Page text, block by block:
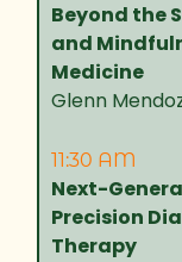
Beyond the
and
Medicine
Glenn
11:30 AM
Next-
Precision
Therapy